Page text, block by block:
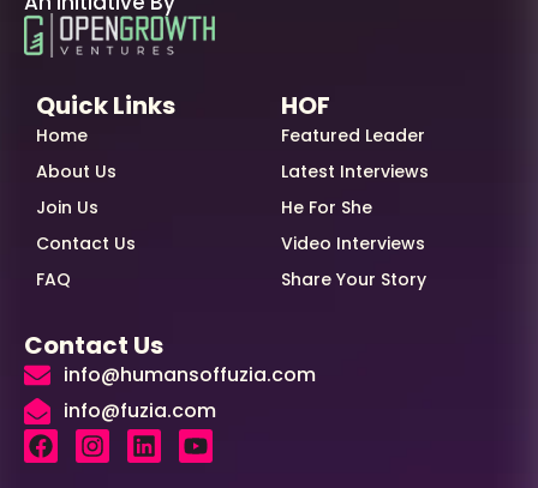
Quick Links
Home
About Us
Join Us
Contact Us
FAQ
HOF
Featured Leader
Latest Interviews
He For She
Video Interviews
Share Your Story
Contact Us
info@humansoffuzia.com
info@fuzia.com